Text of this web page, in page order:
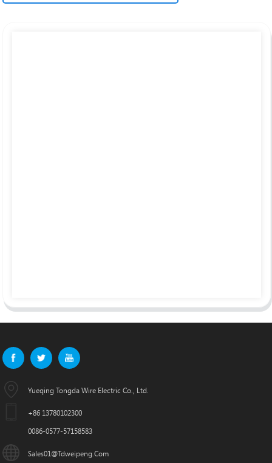
Yueqing Tongda Wire Electric Co., Ltd.
+86 13780102300
0086-0577-57158583
Sales01@tdweipeng.com